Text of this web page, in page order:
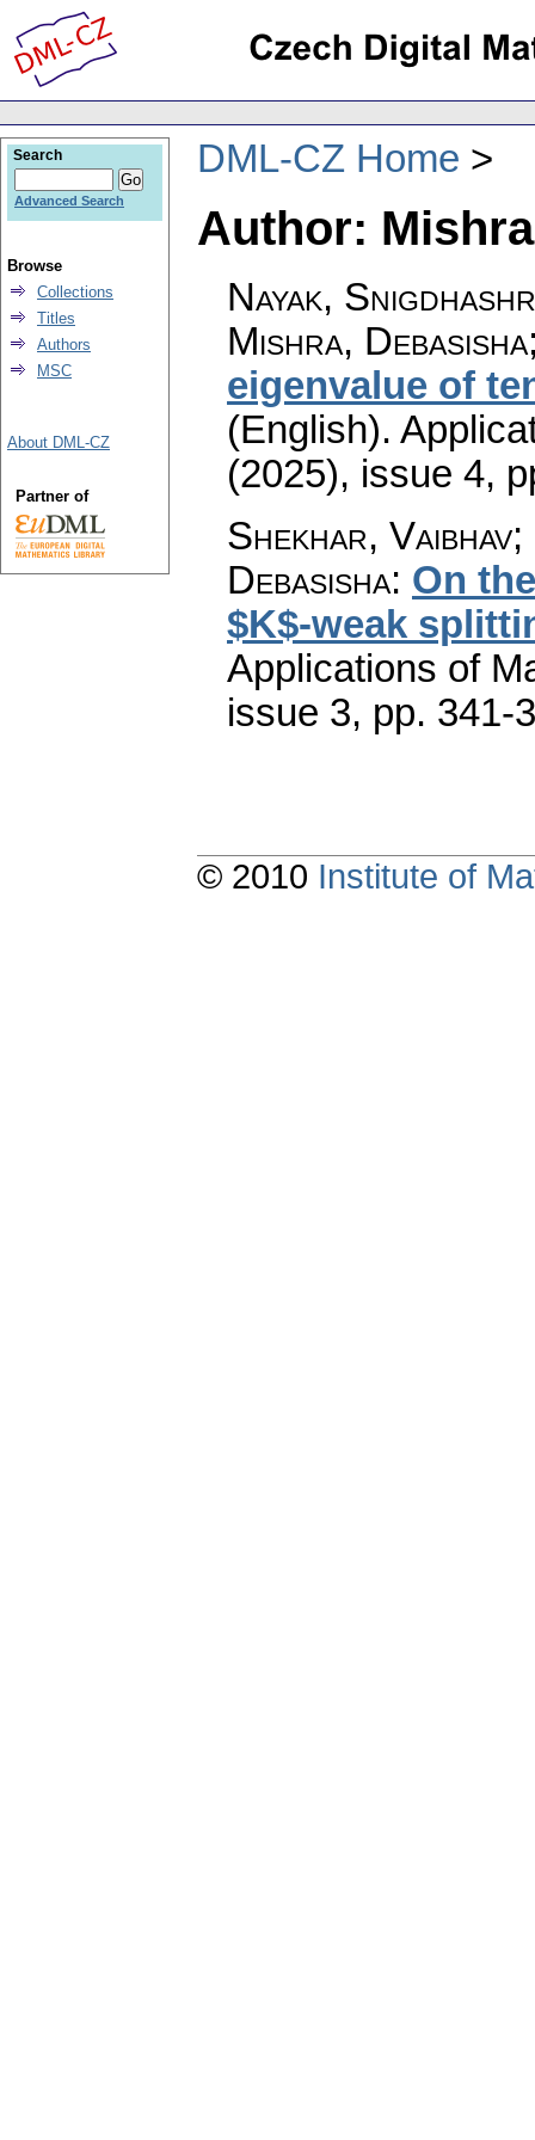
DML-CZ Home
Author:
Nayak,
Mishra,
eigenvalue of
(English).
(2025), issue 4,
Shekhar,
Debasisha: On
$K$-weak
Applications of
issue 3, pp. 341-
Search
Advanced Search
Browse
Collections
Titles
Authors
MSC
About DML-CZ
Partner of
© 2010 Institute of